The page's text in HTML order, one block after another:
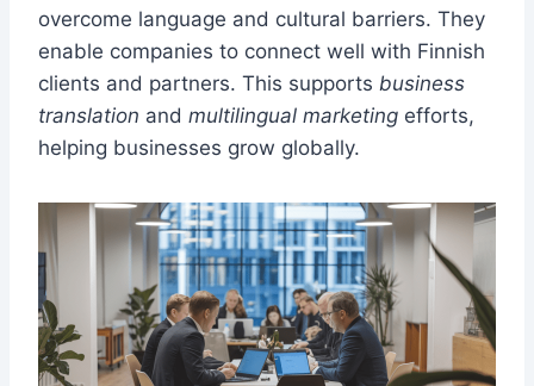
overcome language and cultural barriers. They
enable companies to connect well with Finnish
clients and partners. This supports business
translation and multilingual marketing efforts,
helping businesses grow globally.